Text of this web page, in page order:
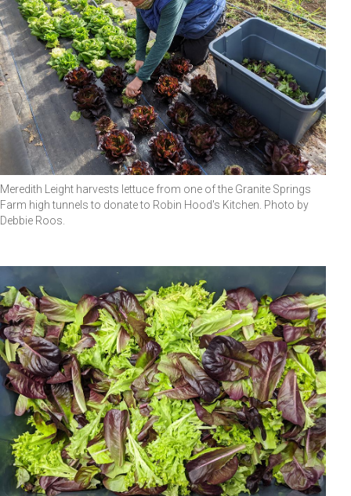
Meredith Leight harvests lettuce from one of the Granite Springs
Farm high tunnels to donate to Robin Hood's Kitchen. Photo by
Debbie Roos.